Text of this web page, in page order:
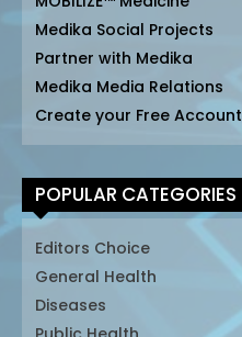
Medika Social Projects
Partner with Medika
Medika Media Relations
Create your Free Account
POPULAR CATEGORIES
Editors Choice
General Health
Diseases